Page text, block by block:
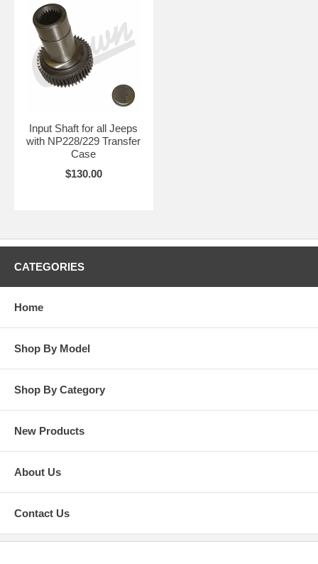
Input Shaft for all Jeeps
with NP228/229 Transfer
Case
$130.00
CATEGORIES
Home
Shop By Model
Shop By Category
New Products
About Us
Contact Us